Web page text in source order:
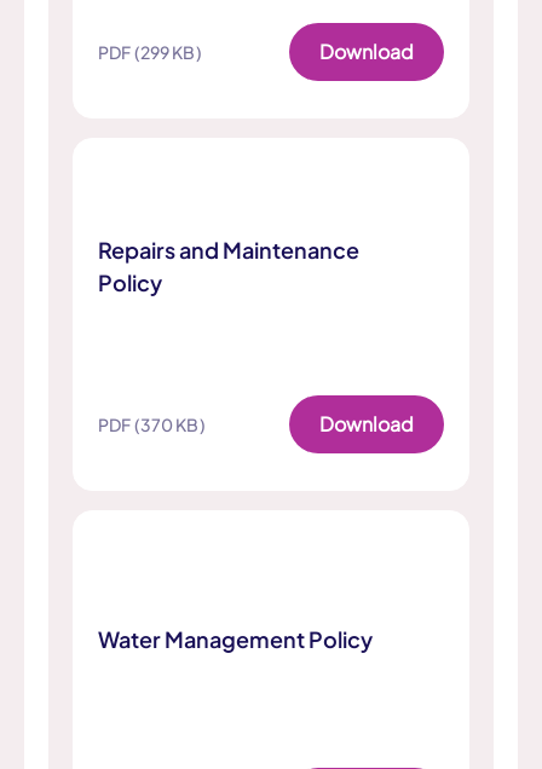
PDF (299 KB) Download
Repairs and Maintenance
Policy
PDF (370 KB) Download
Water Management Policy